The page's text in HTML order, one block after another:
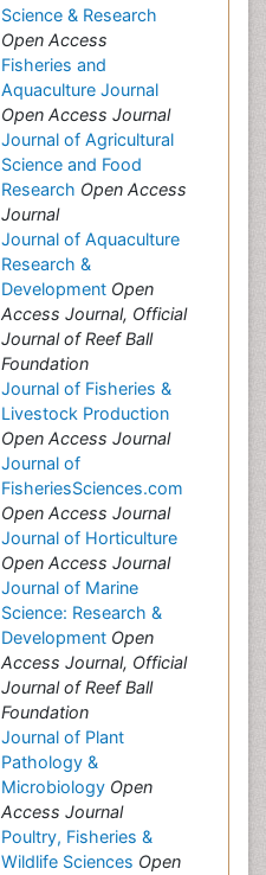
Science & Research
Open Access
Fisheries and
Aquaculture Journal
Open Access Journal
Journal of Agricultural
Science and Food
Research Open Access
Journal
Journal of Aquaculture
Research &
Development Open
Access Journal, Official
Journal of Reef Ball
Foundation
Journal of Fisheries &
Livestock Production
Open Access Journal
Journal of
FisheriesSciences.com
Open Access Journal
Journal of Horticulture
Open Access Journal
Journal of Marine
Science: Research &
Development Open
Access Journal, Official
Journal of Reef Ball
Foundation
Journal of Plant
Pathology &
Microbiology Open
Access Journal
Poultry, Fisheries &
Wildlife Sciences Open